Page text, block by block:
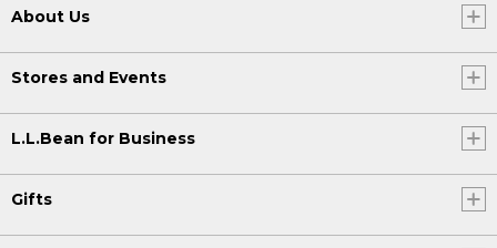
About Us
Stores and Events
L.L.Bean for Business
Gifts